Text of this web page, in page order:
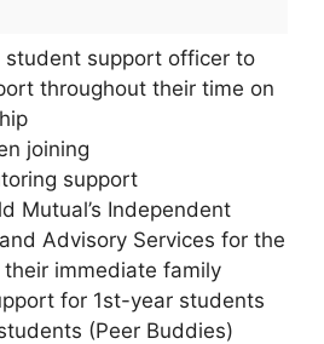
student support officer to
throughout their time on
joining
support
Mutual’s Independent
Advisory Services for the
immediate family
for 1st-year students
(Peer Buddies)